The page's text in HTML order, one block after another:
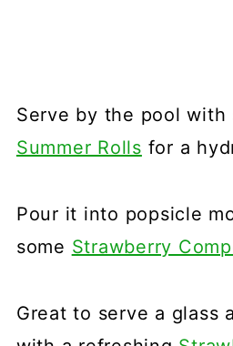
Serve by the pool with
Summer Rolls for a
Pour it into popsicle
some Strawberry
Great to serve a glass